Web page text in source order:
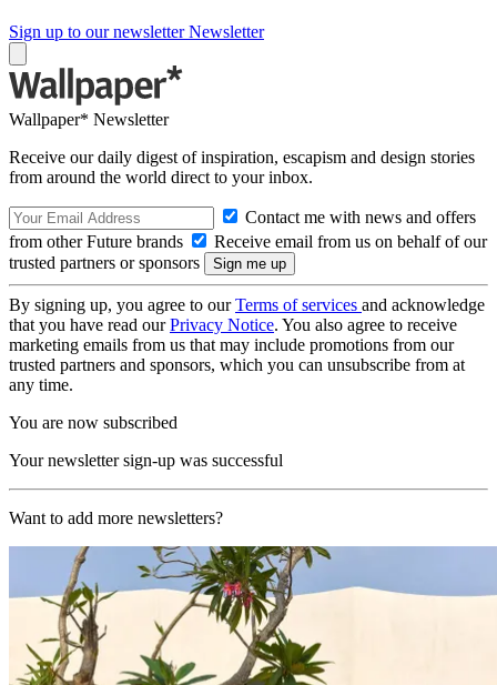
Sign up to our newsletter Newsletter
Wallpaper* Newsletter
Receive our daily digest of inspiration, escapism and design stories
from around the world direct to your inbox.
Contact me with news and offers
from other Future brands
Receive email from us on behalf of our
trusted partners or sponsors
By signing up, you agree to ourTerms of services and acknowledge
that you have read ourPrivacy Notice. You also agree to receive
marketing emails from us that may include promotions from our
trusted partners and sponsors, which you can unsubscribe from at
any time.
You are now subscribed
Your newsletter sign-up was successful
Want to add more newsletters?